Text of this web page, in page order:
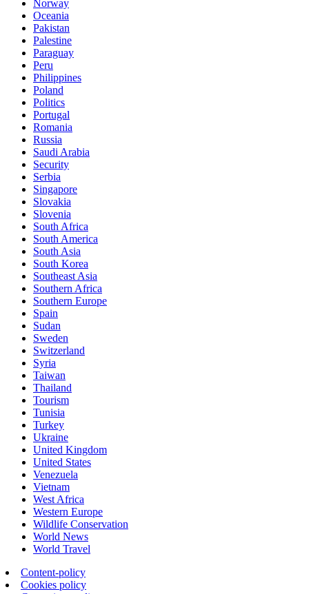
Norway
Oceania
Pakistan
Palestine
Paraguay
Peru
Philippines
Poland
Politics
Portugal
Romania
Russia
Saudi Arabia
Security
Serbia
Singapore
Slovakia
Slovenia
South Africa
South America
South Asia
South Korea
Southeast Asia
Southern Africa
Southern Europe
Spain
Sudan
Sweden
Switzerland
Syria
Taiwan
Thailand
Tourism
Tunisia
Turkey
Ukraine
United Kingdom
United States
Venezuela
Vietnam
West Africa
Western Europe
Wildlife Conservation
World News
World Travel
Content-policy
Cookies policy